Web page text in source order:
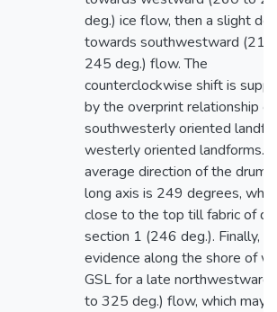
deg.) ice flow, then a slight
towards southwestward
245 deg.) flow. The
counterclockwise shift is
by the overprint relationship of
southwesterly oriented
westerly oriented landforms.
average direction of the
long axis is 249 degrees,
close to the top till fabric of
section 1 (246 deg.). Finally,
evidence along the shore of
GSL for a late northwestward
to 325 deg.) flow, which may